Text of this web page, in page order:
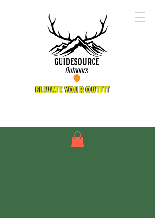
ELEVATE YOUR OUTFIT